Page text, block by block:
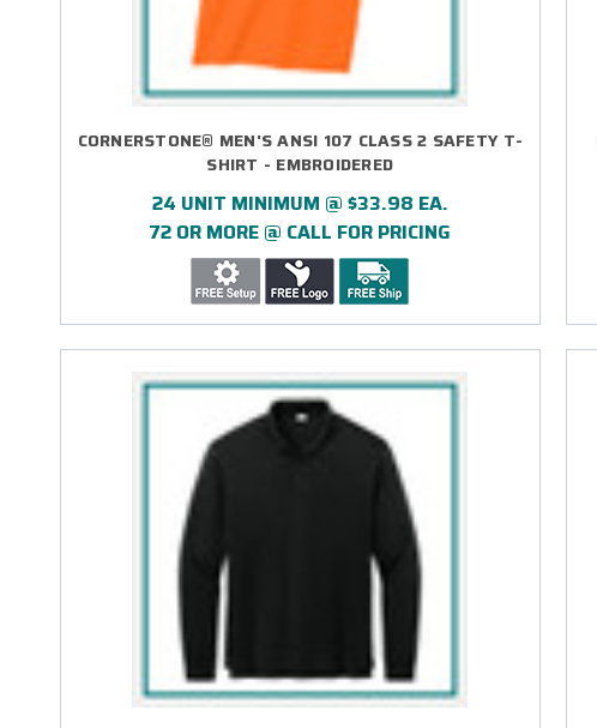
CORNERSTONE® MEN'S ANSI 107 CLASS 2 SAFETY T-
SHIRT - EMBROIDERED
24 UNIT MINIMUM @ $33.98 EA.
72 OR MORE @ CALL FOR PRICING